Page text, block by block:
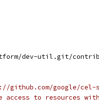
dev-util.git/
github.com/google/cel-
access to resources